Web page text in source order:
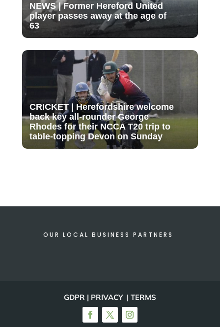
NEWS | Former Hereford United
player passes away at the age of
63
CRICKET | Herefordshire welcome
back key all-rounder George
Rhodes for their NCCA T20 trip to
table-topping Devon on Sunday
OUR LOCAL BUSINESS PARTNERS
GDPR | PRIVACY | TERMS